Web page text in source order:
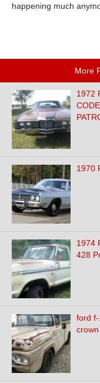
happening much
More
1972
1970
1974
428
ford